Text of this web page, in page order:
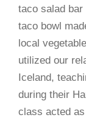
taco salad
taco bowl
local
utilized our
Iceland,
during their
class acted